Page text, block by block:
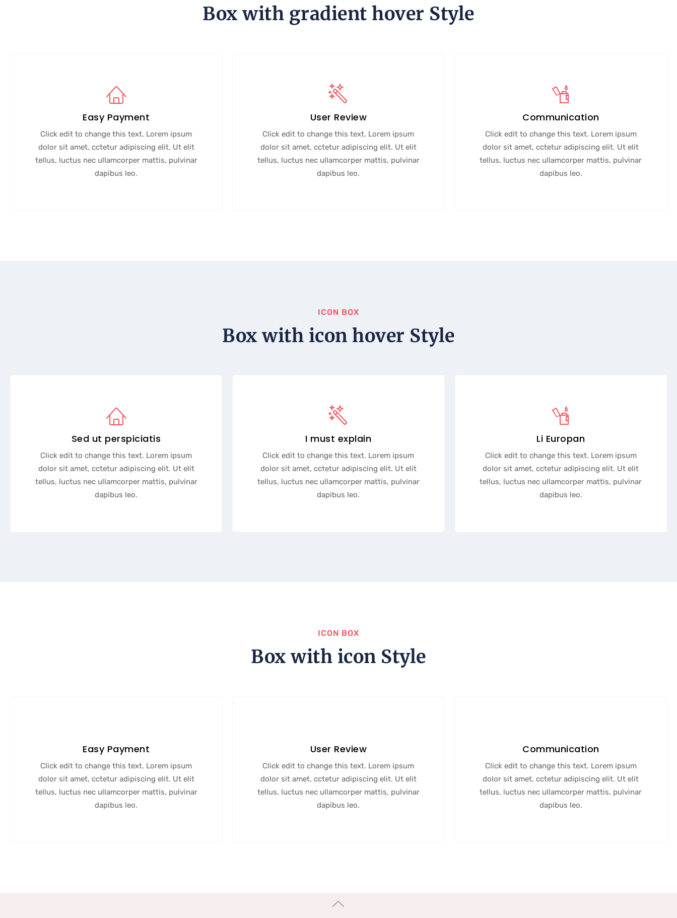
Box with gradient hover Style
Easy Payment
Click edit to change this text. Lorem ipsum
dolor sit amet, cctetur adipiscing elit. Ut elit
tellus, luctus nec ullamcorper mattis, pulvinar
dapibus leo.
User Review
Click edit to change this text. Lorem ipsum
dolor sit amet, cctetur adipiscing elit. Ut elit
tellus, luctus nec ullamcorper mattis, pulvinar
dapibus leo.
Communication
Click edit to change this text. Lorem ipsum
dolor sit amet, cctetur adipiscing elit. Ut elit
tellus, luctus nec ullamcorper mattis, pulvinar
dapibus leo.
ICON BOX
Box with icon hover Style
Sed ut perspiciatis
Click edit to change this text. Lorem ipsum
dolor sit amet, cctetur adipiscing elit. Ut elit
tellus, luctus nec ullamcorper mattis, pulvinar
dapibus leo.
I must explain
Click edit to change this text. Lorem ipsum
dolor sit amet, cctetur adipiscing elit. Ut elit
tellus, luctus nec ullamcorper mattis, pulvinar
dapibus leo.
Li Europan
Click edit to change this text. Lorem ipsum
dolor sit amet, cctetur adipiscing elit. Ut elit
tellus, luctus nec ullamcorper mattis, pulvinar
dapibus leo.
ICON BOX
Box with icon Style
Easy Payment
Click edit to change this text. Lorem ipsum
dolor sit amet, cctetur adipiscing elit. Ut elit
tellus, luctus nec ullamcorper mattis, pulvinar
dapibus leo.
User Review
Click edit to change this text. Lorem ipsum
dolor sit amet, cctetur adipiscing elit. Ut elit
tellus, luctus nec ullamcorper mattis, pulvinar
dapibus leo.
Communication
Click edit to change this text. Lorem ipsum
dolor sit amet, cctetur adipiscing elit. Ut elit
tellus, luctus nec ullamcorper mattis, pulvinar
dapibus leo.